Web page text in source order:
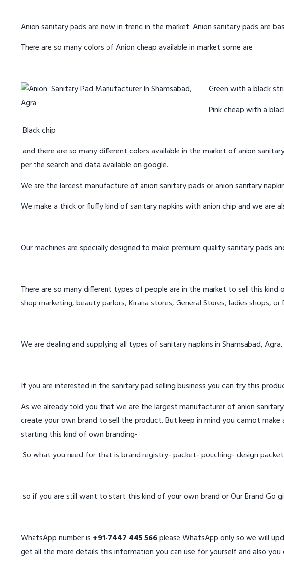
Anion sanitary pads are now in trend in the market. Anion sanitary pads are
There are so many colors of Anion cheap available in market some are
Green with a black
Pink cheap with a
Black chip
and there are so many different colors available in the market of anion
per the search and data available on google.
We are the largest manufacture of anion sanitary pads or anion sanitary
We make a thick or fluffy kind of sanitary napkins with anion chip and we are
Our machines are specially designed to make premium quality sanitary pads
There are so many different types of people are in the market to sell this
shop marketing, beauty parlors, Kirana stores, General Stores, ladies shops,
We are dealing and supplying all types of sanitary napkins in Shamsabad, Agra.
If you are interested in the sanitary pad selling business you can try this
As we already told you that we are the largest manufacturer of anion
create your own brand to sell the product. But keep in mind you cannot
starting this kind of own branding-
So what you need for that is brand registry- packet- pouching- design
so if you are still want to start this kind of your own brand or Our Brand Go
WhatsApp number is +91-7447 445 566please WhatsApp only so we will
get all the more details this information you can use for yourself and also you